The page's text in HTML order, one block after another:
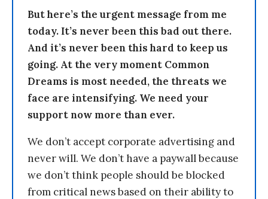
But here’s the urgent message from me
today. It’s never been this bad out there.
And it’s never been this hard to keep us
going. At the very moment Common
Dreams is most needed, the threats we
face are intensifying. We need your
support now more than ever.
We don’t accept corporate advertising and
never will. We don’t have a paywall because
we don’t think people should be blocked
from critical news based on their ability to